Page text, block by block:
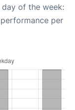
of the week:
per